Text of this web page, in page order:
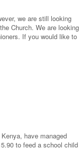
we are still looking
Church. We are looking
If you would like to
have managed
to feed a school child